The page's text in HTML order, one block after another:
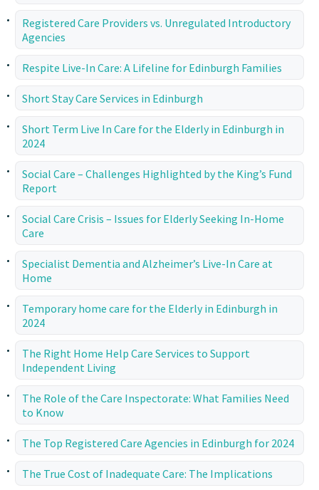
Registered Care Providers vs. Unregulated Introductory
Agencies
Respite Live-In Care: A Lifeline for Edinburgh Families
Short Stay Care Services in Edinburgh
Short Term Live In Care for the Elderly in Edinburgh in
2024
Social Care – Challenges Highlighted by the King’s Fund
Report
Social Care Crisis – Issues for Elderly Seeking In-Home
Care
Specialist Dementia and Alzheimer’s Live-In Care at
Home
Temporary home care for the Elderly in Edinburgh in
2024
The Right Home Help Care Services to Support
Independent Living
The Role of the Care Inspectorate: What Families Need
to Know
The Top Registered Care Agencies in Edinburgh for 2024
The True Cost of Inadequate Care: The Implications